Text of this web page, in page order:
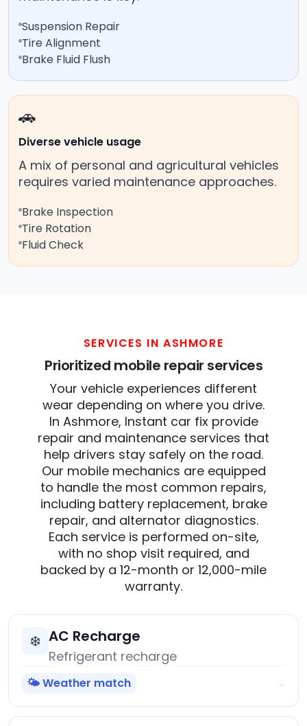
Suspension Repair
Tire Alignment
Brake Fluid Flush
🚗
Diverse vehicle usage
A mix of personal and agricultural vehicles
requires varied maintenance approaches.
Brake Inspection
Tire Rotation
Fluid Check
SERVICES IN ASHMORE
Prioritized mobile repair services
Your vehicle experiences different
wear depending on where you drive.
In Ashmore, Instant car fix provide
repair and maintenance services that
help drivers stay safely on the road.
Our mobile mechanics are equipped
to handle the most common repairs,
including battery replacement, brake
repair, and alternator diagnostics.
Each service is performed on-site,
with no shop visit required, and
backed by a 12-month or 12,000-mile
warranty.
❄️ AC Recharge
Refrigerant recharge
🌤️ Weather match →